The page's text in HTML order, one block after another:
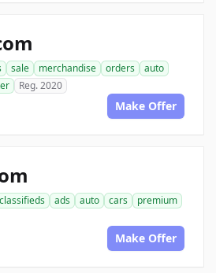
sale merchandise orders
auto
Reg. 2020
Make Offer
classifieds ads auto cars
premium
Make Offer